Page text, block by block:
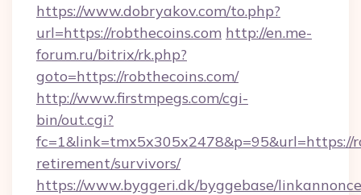
https://www.dobryakov.com/to.php?
url=https://robthecoins.com http://en.me-
forum.ru/bitrix/rk.php?
goto=https://robthecoins.com/
http://www.firstmpegs.com/cgi-
bin/out.cgi?
fc=1&link=tmx5x305x2478&p=95&url=https://
retirement/survivors/
https://www.byggeri.dk/byggebase/